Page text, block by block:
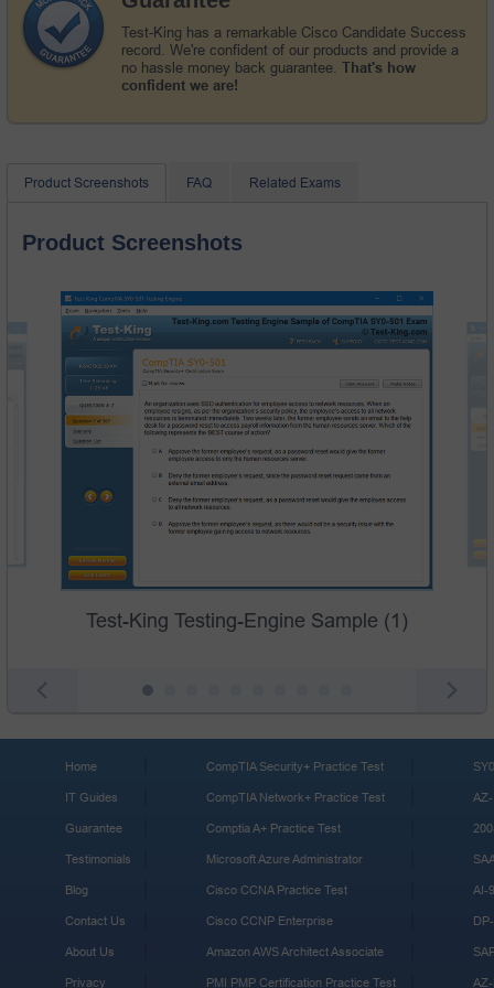
Test-King has a remarkable Cisco Candidate Success
record. We're confident of our products and provide a
no hassle money back guarantee. That's how
confident we are!
Product Screenshots FAQ Related Exams
Product Screenshots
Test-King Testing-Engine Sample (1)
Home
IT Guides
Guarantee
Testimonials
Blog
Contact Us
About Us
Privacy
CompTIA Security+ Practice Test
CompTIA Network+ Practice Test
Comptia A+ Practice Test
Microsoft Azure Administrator
Cisco CCNA Practice Test
Cisco CCNP Enterprise
Amazon AWS Architect Associate
PMI PMP Certification Practice Test
AI-